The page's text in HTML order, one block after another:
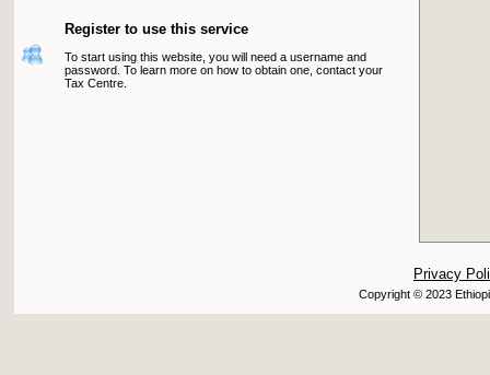
Register to use this service
To start using this website, you will need a username and
password. To learn more on how to obtain one, contact your
Tax Centre.
Privacy
Copyright © 2023